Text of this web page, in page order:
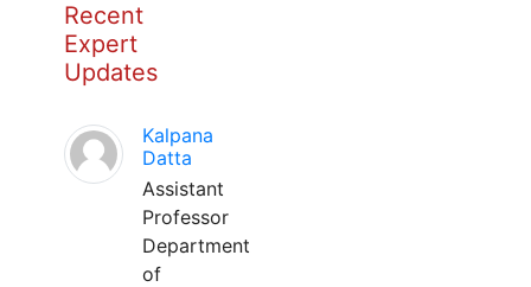
Recent
Expert
Updates
Kalpana
Datta
Assistant
Professor
Department
of